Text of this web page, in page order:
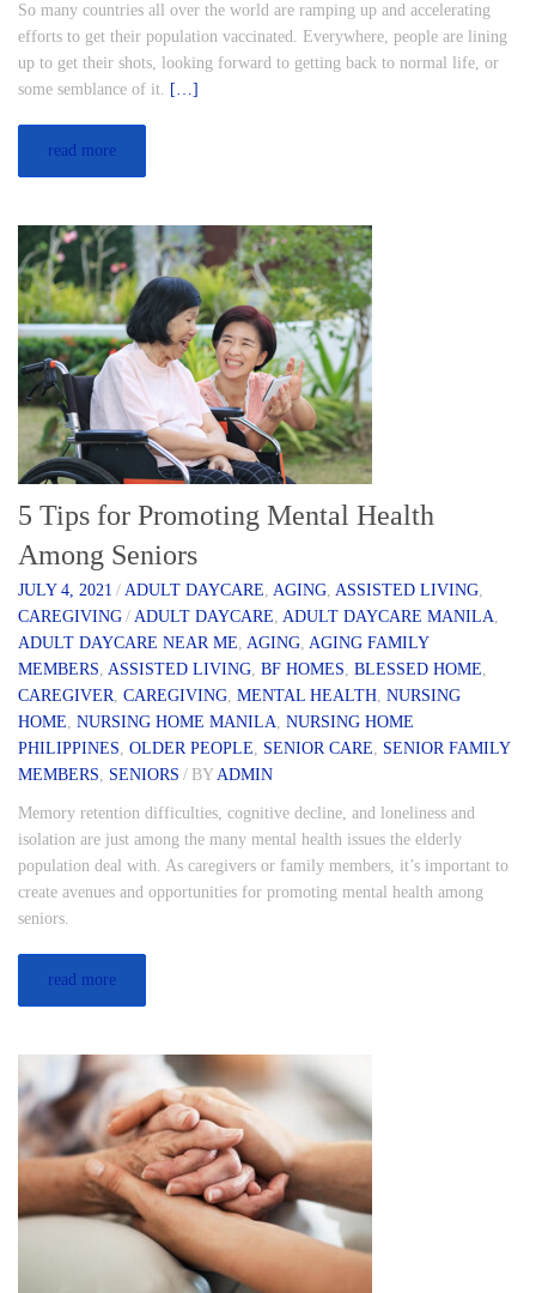
So many countries all over the world are ramping up and accelerating
efforts to get their population vaccinated. Everywhere, people are lining
up to get their shots, looking forward to getting back to normal life, or
some semblance of it. […]
read more
5 Tips for Promoting Mental Health
Among Seniors
JULY 4, 2021 / ADULT DAYCARE, AGING, ASSISTED LIVING,
CAREGIVING / ADULT DAYCARE, ADULT DAYCARE MANILA,
ADULT DAYCARE NEAR ME, AGING, AGING FAMILY
MEMBERS, ASSISTED LIVING, BF HOMES, BLESSED HOME,
CAREGIVER, CAREGIVING, MENTAL HEALTH, NURSING
HOME, NURSING HOME MANILA, NURSING HOME
PHILIPPINES, OLDER PEOPLE, SENIOR CARE, SENIOR FAMILY
MEMBERS, SENIORS / BYADMIN
Memory retention difficulties, cognitive decline, and loneliness and
isolation are just among the many mental health issues the elderly
population deal with. As caregivers or family members, it’s important to
create avenues and opportunities for promoting mental health among
seniors.
read more